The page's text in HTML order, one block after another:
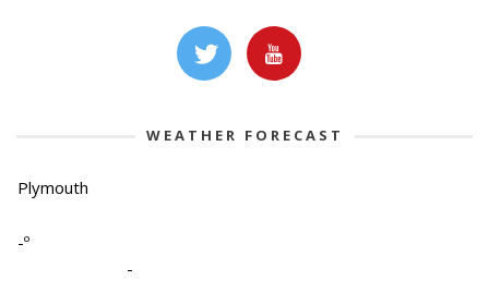
WEATHER FORECAST
Plymouth
-º
-